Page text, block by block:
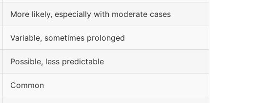
More likely, especially with moderate cases
Variable, sometimes prolonged
Possible, less predictable
Common